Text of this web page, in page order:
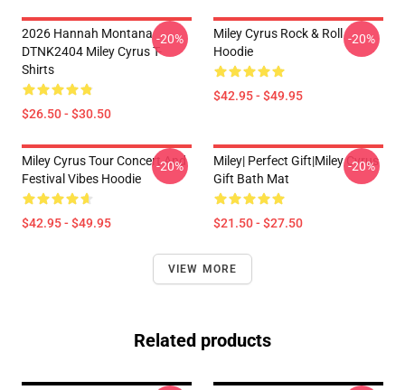
2026 Hannah Montana
DTNK2404 Miley Cyrus T-
Shirts
$26.50 - $30.50
-20%
Miley Cyrus Rock & Roll
Hoodie
$42.95 - $49.95
-20%
Miley Cyrus Tour Concert And
Festival Vibes Hoodie
$42.95 - $49.95
-20%
Miley| Perfect Gift|miley Cyrus
Gift Bath Mat
$21.50 - $27.50
-20%
VIEW MORE
Related products